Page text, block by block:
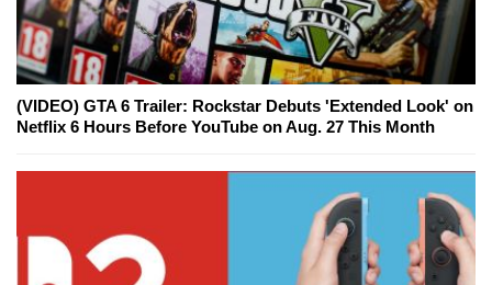
(VIDEO) GTA 6 Trailer: Rockstar Debuts 'Extended Look' on
Netflix 6 Hours Before YouTube on Aug. 27 This Month